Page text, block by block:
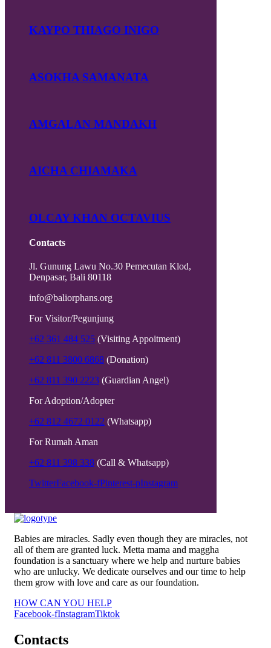
KAYPO THIAGO INIGO
ASOKHA SAMANATA
AMGALAN MANDAKH
AICHA CHIAMAKA
OLCAY KHAN OCTAVIUS
Contacts
Jl. Gunung Lawu No.30 Pemecutan Klod,
Denpasar, Bali 80118
info@baliorphans.org
For Visitor/Pegunjung
+62 361 484 525 (Visiting Appoitment)
+62 811 3800 6868 (Donation)
+62 811 390 2223 (Guardian Angel)
For Adoption/Adopter
+62 812 4672 0122 (Whatsapp)
For Rumah Aman
+62 811 398 338 (Call & Whatsapp)
TwitterFacebook-fPinterest-pInstagram
Babies are miracles. Sadly even though they are miracles, not
all of them are granted luck. Metta mama and maggha
foundation is a sanctuary where we help and nurture babies
who are unlucky. We dedicate ourselves and our time to help
them grow with love and care as our foundation.
HOW CAN YOU HELP
Facebook-fInstagramTiktok
Contacts